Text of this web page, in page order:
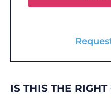
IS THIS THE RIGHT